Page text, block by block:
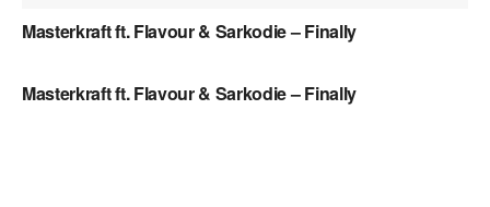
Masterkraft ft. Flavour & Sarkodie – Finally
Masterkraft ft. Flavour & Sarkodie – Finally